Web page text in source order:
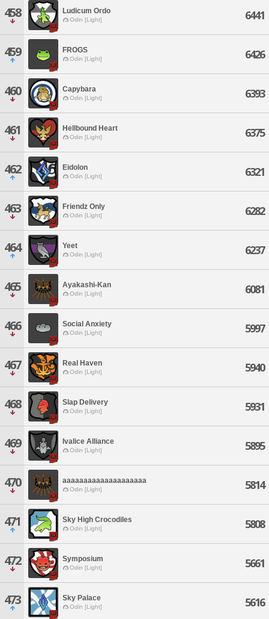
458 Ludicum Ordo
Odin [Light] 6441
459 FROGS
Odin [Light] 6426
460 Capybara
Odin [Light] 6393
461 Hellbound Heart
Odin [Light] 6375
462 Eidolon
Odin [Light] 6321
463 Friendz Only
Odin [Light] 6282
464 Yeet
Odin [Light] 6237
465 Ayakashi-Kan
Odin [Light] 6081
466 Social Anxiety
Odin [Light] 5997
467 Real Haven
Odin [Light] 5940
468 Slap Delivery
Odin [Light] 5931
469 Ivalice Alliance
Odin [Light] 5895
470 aaaaaaaaaaaaaaaaaaaa
Odin [Light] 5814
471 Sky High Crocodiles
Odin [Light] 5808
472 Symposium
Odin [Light] 5661
473 Sky Palace
Odin [Light] 5616